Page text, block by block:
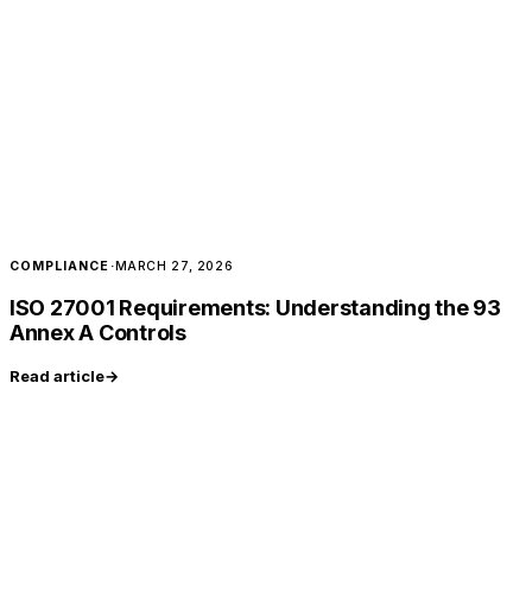
COMPLIANCE · MARCH 27, 2026
ISO 27001 Requirements: Understanding the 93
Annex A Controls
Read article→